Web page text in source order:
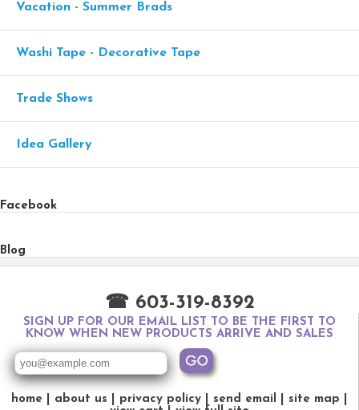
Vacation - Summer Brads
Washi Tape - Decorative Tape
Trade Shows
Idea Gallery
Facebook
Blog
☎ 603-319-8392
SIGN UP FOR OUR EMAIL LIST TO BE THE FIRST TO
KNOW WHEN NEW PRODUCTS ARRIVE AND SALES
home about us privacy policy send email
site map